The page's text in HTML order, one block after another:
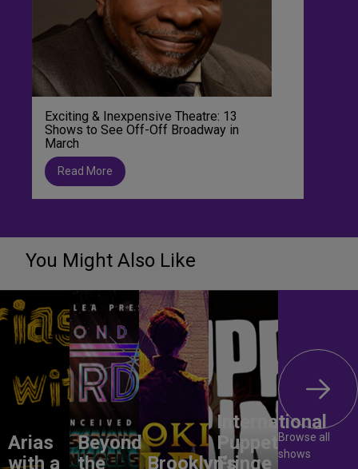
Exciting & Inexpensive Theatre: 13
Shows to See Off-Off Broadway in
March
Read More
You Might Also Like
Arias
with a
Beyond
the
Brooklyn’s
International
Puppet
Fringe
Browse all
shows